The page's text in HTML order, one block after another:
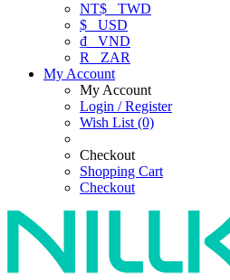
NT$ TWD
$ USD
₫ VND
R
ZAR
My Account
My Account
Login / Register
Wish List (0)
Checkout
Shopping Cart
Checkout